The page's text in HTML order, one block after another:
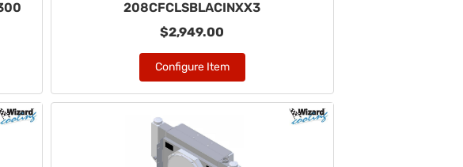
208CFCLSBLACINXX3
$2,949.00
Configure Item